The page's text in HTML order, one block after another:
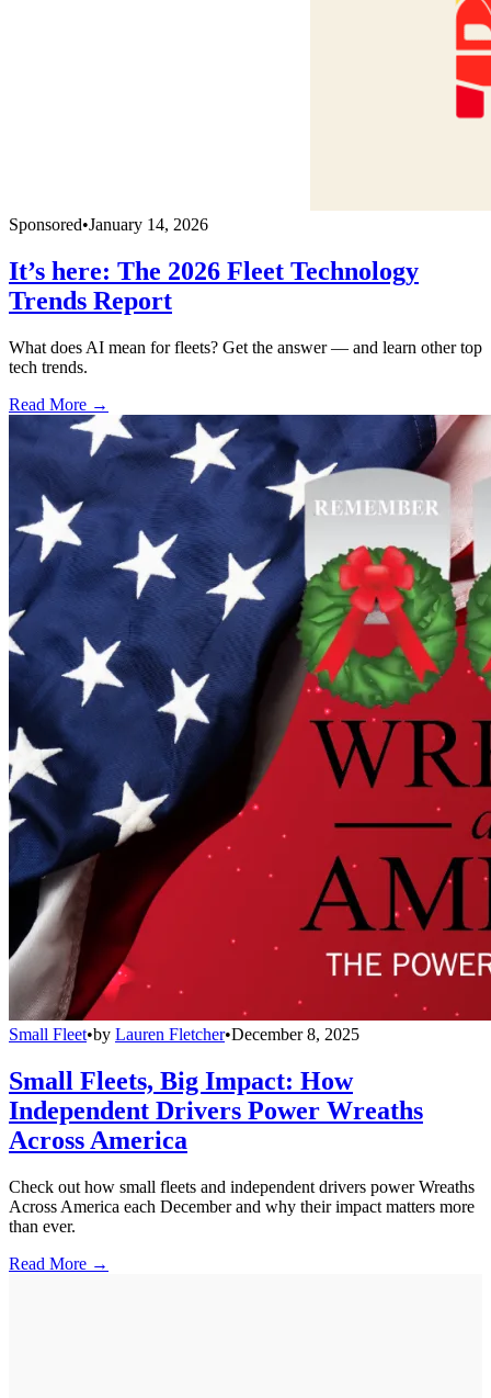
Sponsored•January 14, 2026
It’s here: The 2026 Fleet Technology
Trends Report
What does AI mean for fleets? Get the answer — and learn other top
tech trends.
Read More →
Small Fleet•by Lauren Fletcher•December 8, 2025
Small Fleets, Big Impact: How
Independent Drivers Power Wreaths
Across America
Check out how small fleets and independent drivers power Wreaths
Across America each December and why their impact matters more
than ever.
Read More →